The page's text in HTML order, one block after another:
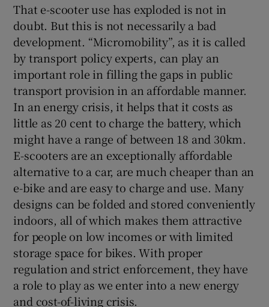
That e-scooter use has exploded is not in
doubt. But this is not necessarily a bad
development. “Micromobility”, as it is called
by transport policy experts, can play an
important role in filling the gaps in public
transport provision in an affordable manner.
In an energy crisis, it helps that it costs as
little as 20 cent to charge the battery, which
might have a range of between 18 and 30km.
E-scooters are an exceptionally affordable
alternative to a car, are much cheaper than an
e-bike and are easy to charge and use. Many
designs can be folded and stored conveniently
indoors, all of which makes them attractive
for people on low incomes or with limited
storage space for bikes. With proper
regulation and strict enforcement, they have
a role to play as we enter into a new energy
and cost-of-living crisis.